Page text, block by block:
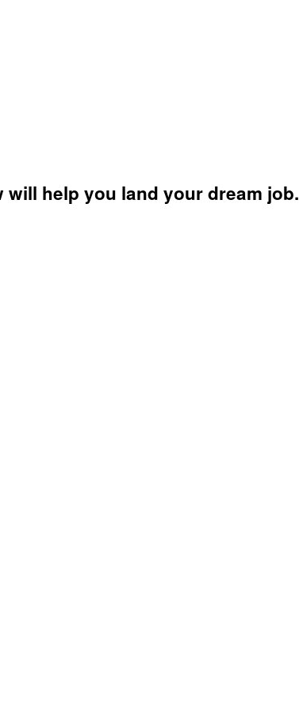
help you land your dream job.